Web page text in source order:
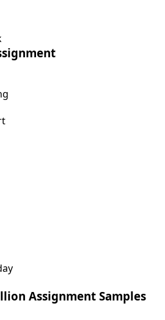
Assignment Samples